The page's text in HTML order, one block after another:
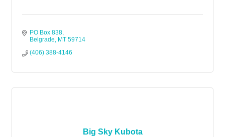
PO Box 838
Belgrade
MT 59714
(406) 388-4146
Big Sky Kubota